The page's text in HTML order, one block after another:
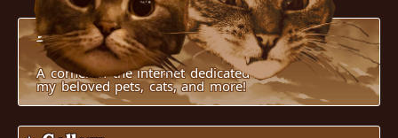
Pucci's World
A corner of the internet dedicated to
my beloved pets, cats, and more!